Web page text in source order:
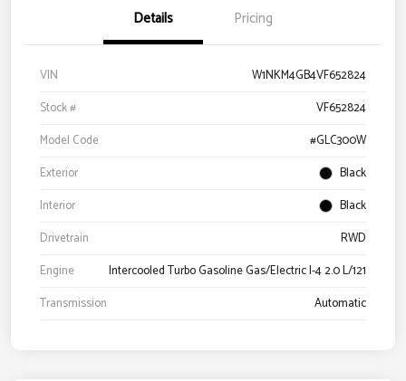
Details Pricing
VIN
W1NKM4GB4VF652824
Stock #
VF652824
Model Code
#GLC300W
Exterior
Black
Interior
Black
Drivetrain
RWD
Engine
Intercooled Turbo Gasoline Gas/Electric I-4 2.0 L/121
Transmission
Automatic